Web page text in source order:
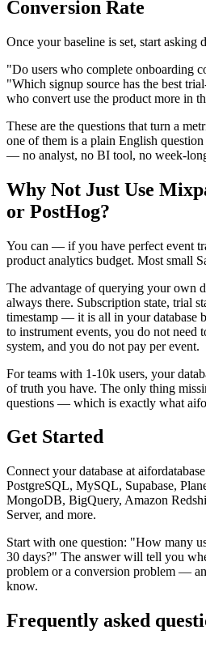
Conversion Rate
Once your baseline is set, start asking
"Do users who complete onboarding
"Which signup source has the best
who convert use the product more in
These are the questions that turn a
one of them is a plain English
— no analyst, no BI tool, no week-
Why Not Just Use
or PostHog?
You can — if you have perfect event
product analytics budget. Most small
The advantage of querying your own
always there. Subscription state, trial
timestamp — it is all in your database
to instrument events, you do not need
system, and you do not pay per event.
For teams with 1-10k users, your
of truth you have. The only thing
questions — which is exactly what
Get Started
Connect your database at
PostgreSQL, MySQL, Supabase,
MongoDB, BigQuery, Amazon
Server, and more.
Start with one question: "How many
30 days?" The answer will tell you
problem or a conversion problem —
know.
Frequently asked